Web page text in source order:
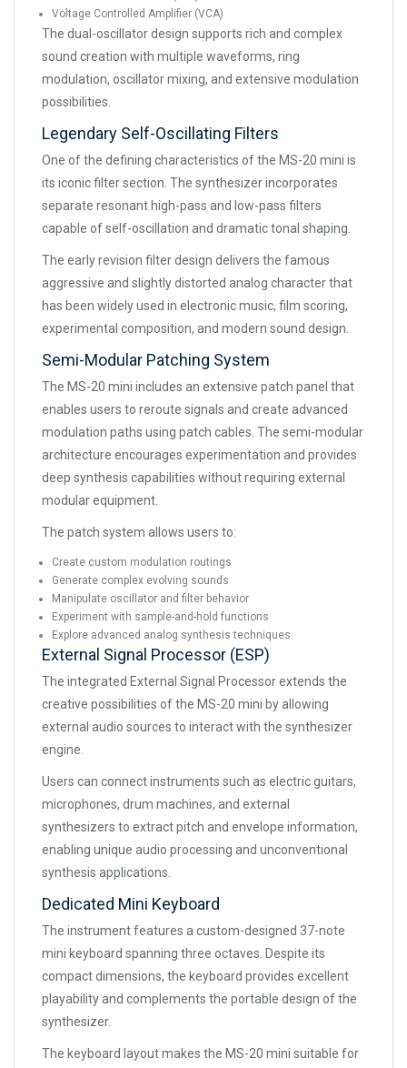
Voltage Controlled Amplifier (VCA)
The dual-oscillator design supports rich and complex
sound creation with multiple waveforms, ring
modulation, oscillator mixing, and extensive modulation
possibilities.
Legendary Self-Oscillating Filters
One of the defining characteristics of the MS-20 mini is
its iconic filter section. The synthesizer incorporates
separate resonant high-pass and low-pass filters
capable of self-oscillation and dramatic tonal shaping.
The early revision filter design delivers the famous
aggressive and slightly distorted analog character that
has been widely used in electronic music, film scoring,
experimental composition, and modern sound design.
Semi-Modular Patching System
The MS-20 mini includes an extensive patch panel that
enables users to reroute signals and create advanced
modulation paths using patch cables. The semi-modular
architecture encourages experimentation and provides
deep synthesis capabilities without requiring external
modular equipment.
The patch system allows users to:
Create custom modulation routings
Generate complex evolving sounds
Manipulate oscillator and filter behavior
Experiment with sample-and-hold functions
Explore advanced analog synthesis techniques
External Signal Processor (ESP)
The integrated External Signal Processor extends the
creative possibilities of the MS-20 mini by allowing
external audio sources to interact with the synthesizer
engine.
Users can connect instruments such as electric guitars,
microphones, drum machines, and external
synthesizers to extract pitch and envelope information,
enabling unique audio processing and unconventional
synthesis applications.
Dedicated Mini Keyboard
The instrument features a custom-designed 37-note
mini keyboard spanning three octaves. Despite its
compact dimensions, the keyboard provides excellent
playability and complements the portable design of the
synthesizer.
The keyboard layout makes the MS-20 mini suitable for